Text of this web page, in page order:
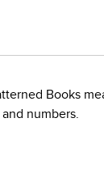
Books
numbers.